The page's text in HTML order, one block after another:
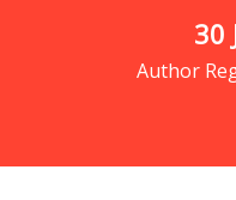
Author
30